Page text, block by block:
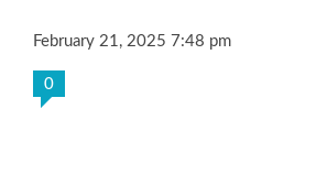
February 21, 2025 7:48 pm
0